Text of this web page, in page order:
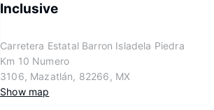
Inclusive
Carretera Estatal Barron Isladela Piedra
Km 10 Numero
3106, Mazatlán, 82266, MX
Show map